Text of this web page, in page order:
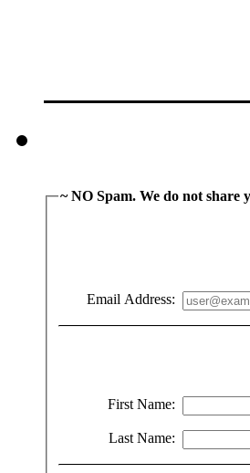
~ NO Spam. We do not share
Email Address:
First Name:
Last Name: